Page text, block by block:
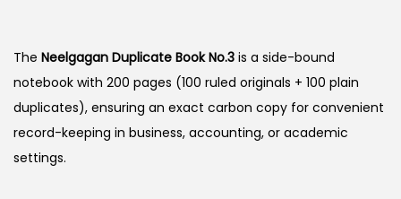
The Neelgagan Duplicate Book No.3 is a side-bound
notebook with 200 pages (100 ruled originals + 100 plain
duplicates), ensuring an exact carbon copy for convenient
record-keeping in business, accounting, or academic
settings.